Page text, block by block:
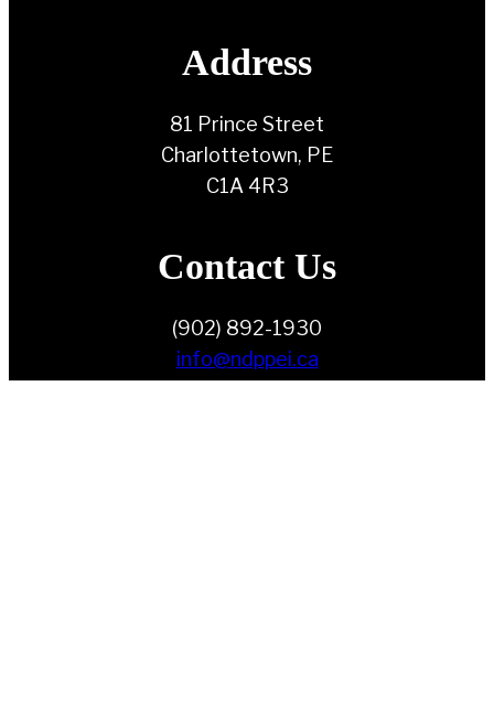
Address
81 Prince Street
Charlottetown, PE
C1A 4R3
Contact Us
(902) 892-1930
info@ndppei.ca